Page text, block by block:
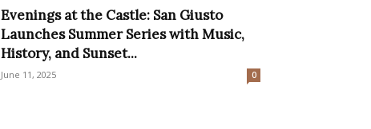
Evenings at the Castle: San Giusto
Launches Summer Series with Music,
History, and Sunset...
June 11, 2025 0